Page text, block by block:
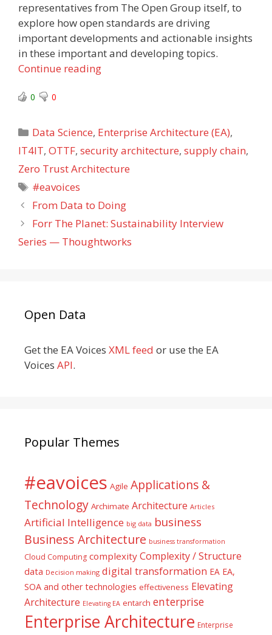
representatives from The Open Group itself, to
explore how open standards are driving
important developments and actionable insights
in these important and developing topics.
Continue reading
0 0
Categories
Data Science, Enterprise Architecture (EA),
IT4IT, OTTF, security architecture, supply chain,
Zero Trust Architecture
Tags
#eavoices
From Data to Doing
Forr The Planet: Sustainability Interview
Series — Thoughtworks
Open Data
Get the EA Voices XML feed or use the EA
Voices API.
Popular Themes
#eavoices Agile Applications &
Technology Archimate Architecture Articles
Artificial Intelligence big data business
Business Architecture business transformation
Cloud Computing complexity Complexity / Structure
data Decision making digital transformation EA EA,
SOA and other technologies effectiveness Elevating
Architecture Elevating EA entarch enterprise
Enterprise Architecture Enterprise